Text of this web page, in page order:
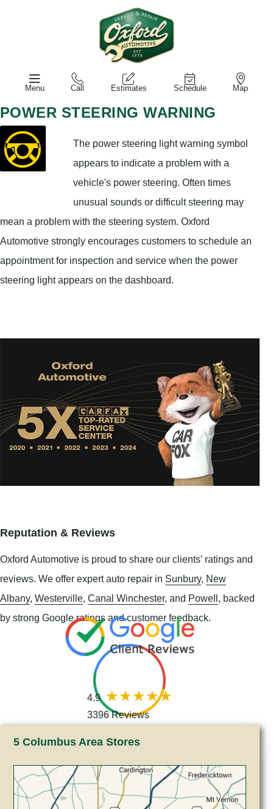
Menu Call Estimates Schedule Map
POWER STEERING WARNING
The power steering light warning symbol
appears to indicate a problem with a
vehicle's power steering. Often times
unusual sounds or difficult steering may
mean a problem with the steering system. Oxford
Automotive strongly encourages customers to schedule an
appointment for inspection and service when the power
steering light appears on the dashboard.
Reputation & Reviews
Oxford Automotive is proud to share our clients’ ratings and
reviews. We offer expert auto repair in Sunbury, New
Albany, Westerville, Canal Winchester, and Powell , backed
by strong Google ratings and customer feedback.
4.9
3396 Reviews
5 Columbus Area Stores